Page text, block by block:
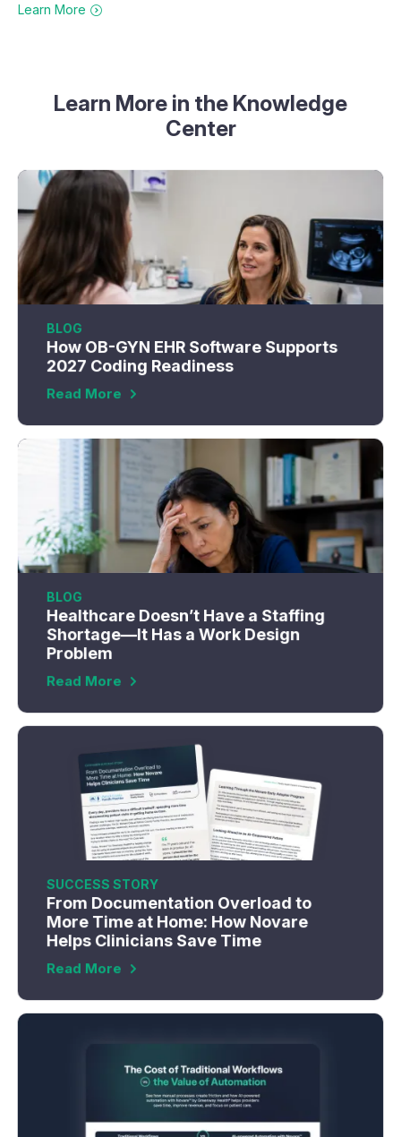
Learn More
Learn More in the Knowledge
Center
BLOG
How OB-GYN EHR Software Supports
2027 Coding Readiness
Read More
BLOG
Healthcare Doesn’t Have a Staffing
Shortage—It Has a Work Design
Problem
Read More
SUCCESS STORY
From Documentation Overload to
More Time at Home: How Novare
Helps Clinicians Save Time
Read More